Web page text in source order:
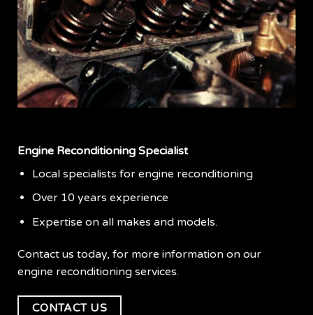
Engine Reconditioning Specialist
Local specialists for engine reconditioning
Over 10 years experience
Expertise on all makes and models.
Contact us today, for more information on our
engine reconditioning services.
CONTACT US